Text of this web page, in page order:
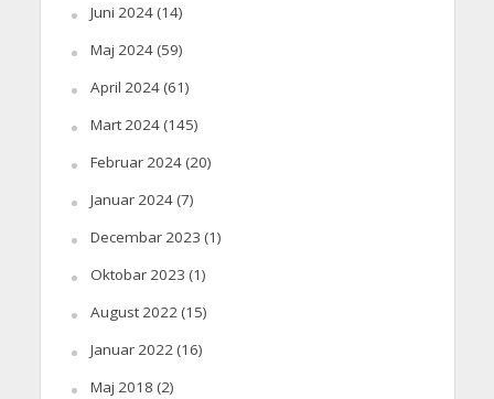
Juni 2024(14)
Maj 2024(59)
April 2024(61)
Mart 2024(145)
Februar 2024(20)
Januar 2024(7)
Decembar 2023 (1)
Oktobar 2023 (1)
August 2022(15)
Januar 2022(16)
Maj 2018 (2)